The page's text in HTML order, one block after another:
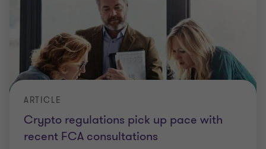
Crypto regulations pick up pace with
recent FCA consultations
ARTICLE